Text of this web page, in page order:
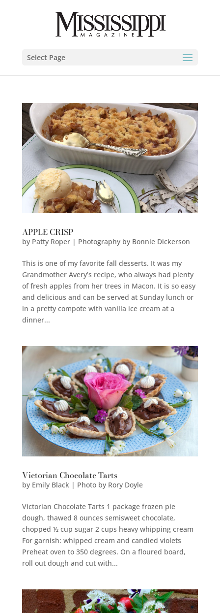
Select Page
APPLE CRISP
by Patty Roper | Photography by Bonnie Dickerson
This is one of my favorite fall desserts. It was my
Grandmother Avery’s recipe, who always had plenty
of fresh apples from her trees in Macon. It is so easy
and delicious and can be served at Sunday lunch or
in a pretty compote with vanilla ice cream at a
dinner...
Victorian Chocolate Tarts
by Emily Black | Photo by Rory Doyle
Victorian Chocolate Tarts 1 package frozen pie
dough, thawed 8 ounces semisweet chocolate,
chopped ½ cup sugar 2 cups heavy whipping cream
For garnish: whipped cream and candied violets
Preheat oven to 350 degrees. On a floured board,
roll out dough and cut with...